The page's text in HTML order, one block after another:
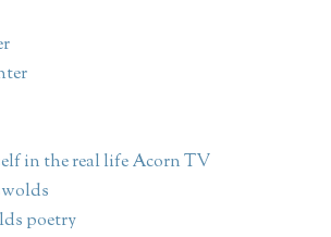
in the real life Acorn TV
poetry